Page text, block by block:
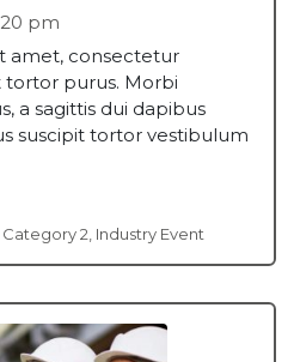
pm
amet, consectetur
tortor purus. Morbi
a sagittis dui dapibus
suscipit tortor vestibulum
Category 2 Industry Event